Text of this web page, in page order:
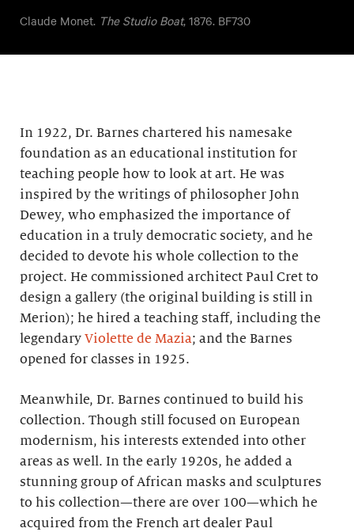
Claude Monet. The Studio Boat, 1876. BF730
In 1922, Dr. Barnes chartered his namesake
foundation as an educational institution for
teaching people how to look at art. He was
inspired by the writings of philosopher John
Dewey, who emphasized the importance of
education in a truly democratic society, and he
decided to devote his whole collection to the
project. He commissioned architect Paul Cret to
design a gallery (the original building is still in
Merion); he hired a teaching staff, including the
legendary Violette de Mazia; and the Barnes
opened for classes in 1925.
Meanwhile, Dr. Barnes continued to build his
collection. Though still focused on European
modernism, his interests extended into other
areas as well. In the early 1920s, he added a
stunning group of African masks and sculptures
to his collection—there are over 100—which he
acquired from the French art dealer Paul